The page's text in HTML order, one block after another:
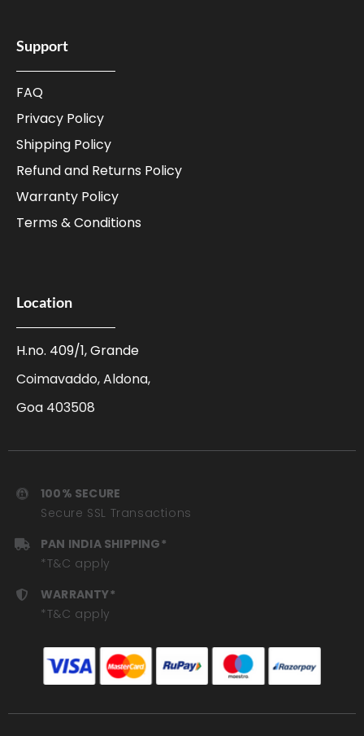
Support
FAQ
Privacy Policy
Shipping Policy
Refund and Returns Policy
Warranty Policy
Terms & Conditions
Location
H.no. 409/1, Grande
Coimavaddo, Aldona,
Goa 403508
100% SECURE
Secure SSL Transactions
PAN INDIA SHIPPING*
*T&C apply
WARRANTY*
*T&C apply